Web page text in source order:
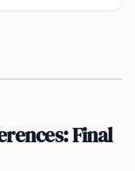
Final